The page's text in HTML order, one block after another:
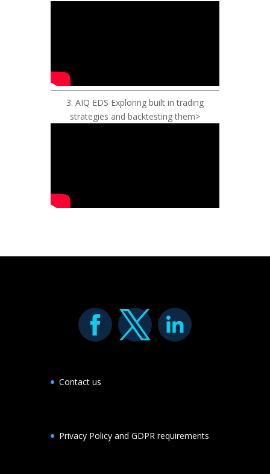
3. AIQ EDS Exploring built in trading
strategies and backtesting them>
Contact us
Privacy Policy and GDPR requirements